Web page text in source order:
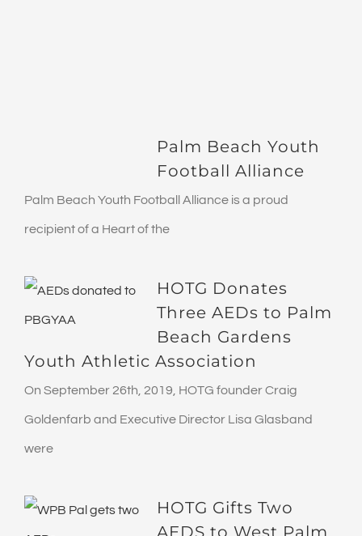
Palm Beach Youth
Football Alliance
Palm Beach Youth Football Alliance is a proud
recipient of a Heart of the
HOTG Donates
Three AEDs to Palm
Beach Gardens
Youth Athletic Association
On September 26th, 2019, HOTG founder Craig
Goldenfarb and Executive Director Lisa Glasband
were
HOTG Gifts Two
AEDS to West Palm